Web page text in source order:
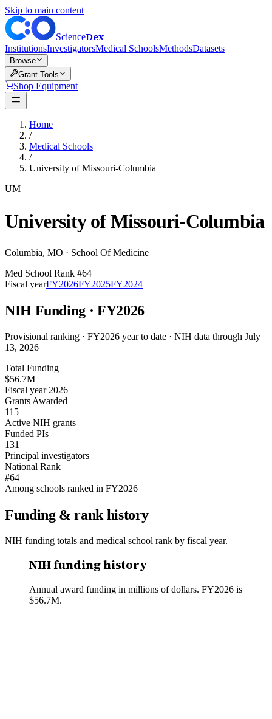
Skip to main content
ScienceDex
InstitutionsInvestigatorsMedical SchoolsMethodsDatasets
Browse
Grant Tools
Shop Equipment
Home
/
Medical Schools
/
University of Missouri-Columbia
UM
University of Missouri-Columbia
Columbia, MO · School Of Medicine
Med School Rank #64
Fiscal yearFY2026FY2025FY2024
NIH Funding · FY2026
Provisional ranking · FY2026 year to date · NIH data through July
13, 2026
Total Funding
$56.7M
Fiscal year 2026
Grants Awarded
115
Active NIH grants
Funded PIs
131
Principal investigators
National Rank
#64
Among schools ranked in FY2026
Funding & rank history
NIH funding totals and medical school rank by fiscal year.
NIH funding history
Annual award funding in millions of dollars. FY2026 is
$56.7M.